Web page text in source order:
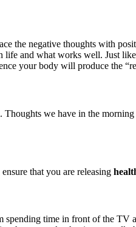
the negative thoughts with
and what works well. Just
your body will produce the
we have in the
that you are releasing
time in front of the TV